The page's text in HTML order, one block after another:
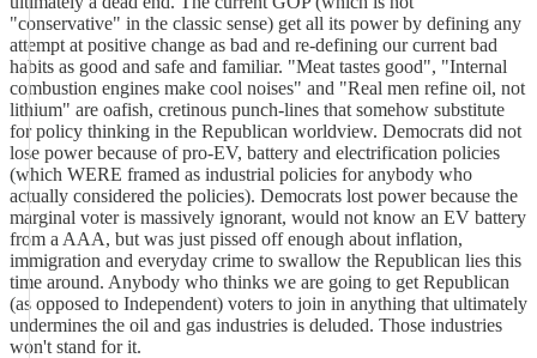
"conservative" in the classic sense) get all its power by defining any
attempt at positive change as bad and re-defining our current bad
habits as good and safe and familiar. "Meat tastes good", "Internal
combustion engines make cool noises" and "Real men refine oil, not
lithium" are oafish, cretinous punch-lines that somehow substitute
for policy thinking in the Republican worldview. Democrats did not
lose power because of pro-EV, battery and electrification policies
(which WERE framed as industrial policies for anybody who
actually considered the policies). Democrats lost power because the
marginal voter is massively ignorant, would not know an EV battery
from a AAA, but was just pissed off enough about inflation,
immigration and everyday crime to swallow the Republican lies this
time around. Anybody who thinks we are going to get Republican
(as opposed to Independent) voters to join in anything that ultimately
undermines the oil and gas industries is deluded. Those industries
won't stand for it.